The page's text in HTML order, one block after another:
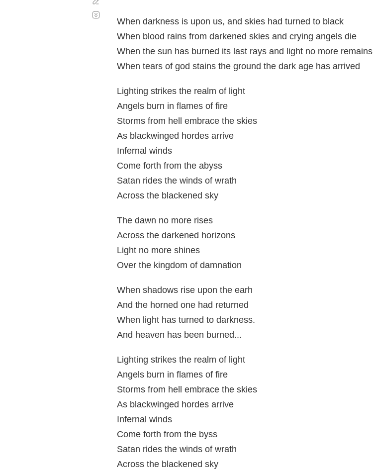
When darkness is upon us, and skies had turned to black
When blood rains from darkened skies and crying angels die
When the sun has burned its last rays and light no more remains
When tears of god stains the ground the dark age has arrived
Lighting strikes the realm of light
Angels burn in flames of fire
Storms from hell embrace the skies
As blackwinged hordes arrive
Infernal winds
Come forth from the abyss
Satan rides the winds of wrath
Across the blackened sky
The dawn no more rises
Across the darkened horizons
Light no more shines
Over the kingdom of damnation
When shadows rise upon the earh
And the horned one had returned
When light has turned to darkness.
And heaven has been burned...
Lighting strikes the realm of light
Angels burn in flames of fire
Storms from hell embrace the skies
As blackwinged hordes arrive
Infernal winds
Come forth from the byss
Satan rides the winds of wrath
Across the blackened sky
automático